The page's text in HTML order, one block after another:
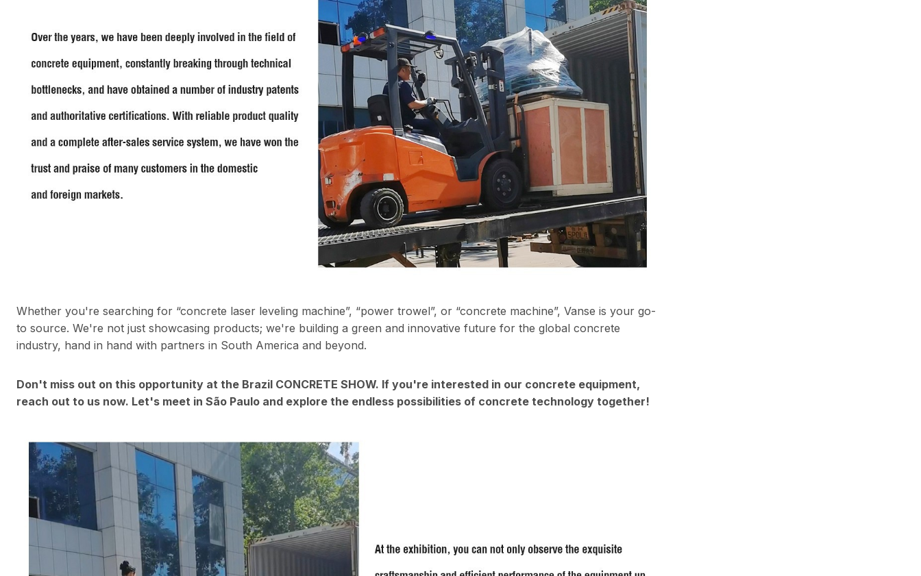
Whether you're searching for “concrete laser leveling machine”, “power trowel”, or “concrete machine”, Vanse is your go-
to source. We're not just showcasing products; we're building a green and innovative future for the global concrete
industry, hand in hand with partners in South America and beyond.
Don't miss out on this opportunity at the Brazil CONCRETE SHOW. If you're interested in our concrete equipment,
reach out to us now. Let's meet in São Paulo and explore the endless possibilities of concrete technology together!